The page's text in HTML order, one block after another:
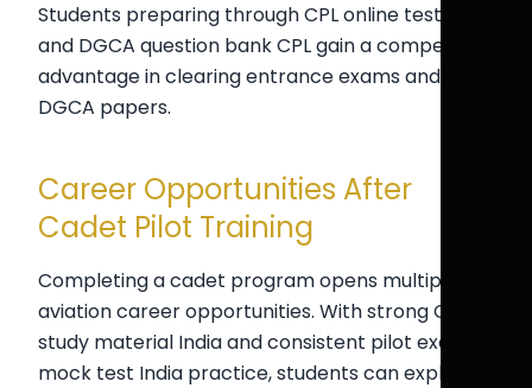
Students preparing through CPL online test India
and DGCA question bank CPL gain a competitive
advantage in clearing entrance exams and
DGCA papers.
Career Opportunities After
Cadet Pilot Training
Completing a cadet program opens multiple
aviation career opportunities. With strong CPL
study material India and consistent pilot exam
mock test India practice, students can explore